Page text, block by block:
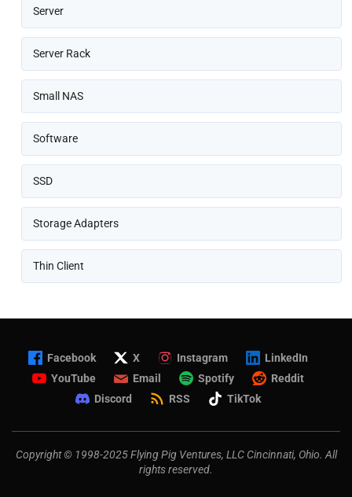
Server
Server Rack
Small NAS
Software
SSD
Storage Adapters
Thin Client
Facebook X Instagram
LinkedIn
YouTube
Email Spotify
Reddit
Discord
RSS TikTok
Copyright © 1998-2025 Flying Pig Ventures, LLC Cincinnati, Ohio. All
rights reserved.